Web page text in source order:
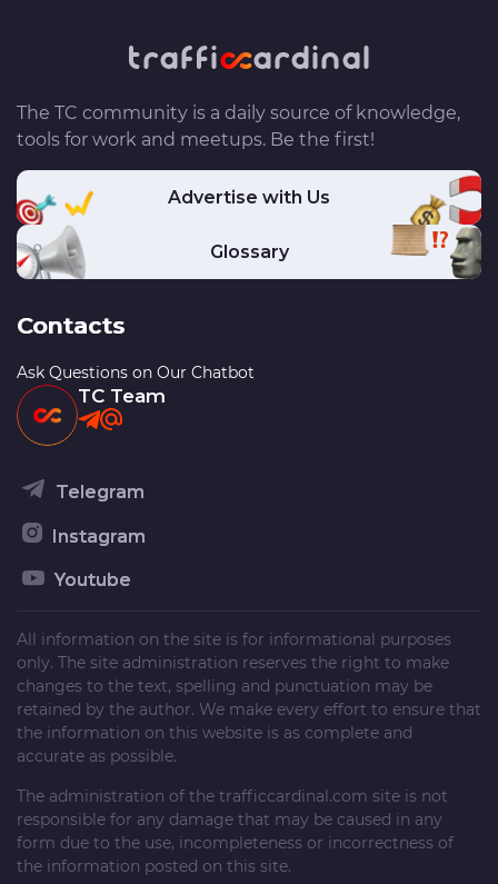
The TC community is a daily source of knowledge,
tools for work and meetups. Be the first!
Advertise with Us
Glossary
Contacts
Ask Questions on Our Chatbot
TC Team
Telegram
Instagram
Youtube
All information on the site is for informational purposes
only. The site administration reserves the right to make
changes to the text, spelling and punctuation may be
retained by the author. We make every effort to ensure that
the information on this website is as complete and
accurate as possible.
The administration of the trafficcardinal.com site is not
responsible for any damage that may be caused in any
form due to the use, incompleteness or incorrectness of
the information posted on this site.